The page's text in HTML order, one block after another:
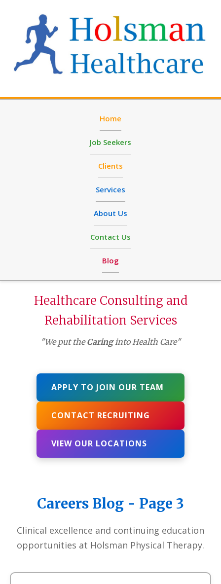
Home
Job Seekers
Clients
Services
About Us
Contact Us
Blog
Healthcare Consulting and
Rehabilitation Services
"We put theCaringinto Health Care"
APPLY TO JOIN OUR TEAM
CONTACT RECRUITING
VIEW OUR LOCATIONS
Careers Blog - Page 3
Clinical excellence and continuing education
opportunities at Holsman Physical Therapy.